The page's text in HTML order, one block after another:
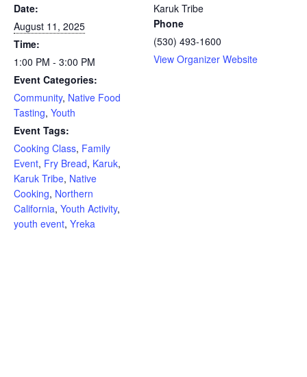
Date:
August 11, 2025
Time:
1:00 PM - 3:00 PM
Event Categories:
Community, Native Food
Tasting, Youth
Event Tags:
Cooking Class, Family
Event, Fry Bread, Karuk,
Karuk Tribe, Native
Cooking, Northern
California, Youth Activity,
youth event, Yreka
Karuk Tribe
Phone
(530) 493-1600
View Organizer Website